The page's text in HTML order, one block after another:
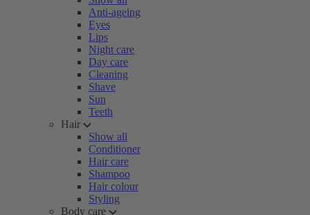
Anti-ageing
Eyes
Lips
Night care
Day care
Cleaning
Shave
Sun
Teeth
Hair
Show all
Conditioner
Hair care
Shampoo
Hair colour
Styling
Body care